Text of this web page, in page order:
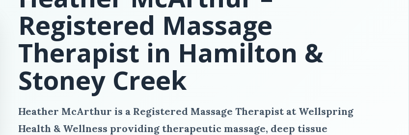
Registered Massage
Therapist in Hamilton &
Stoney Creek
Heather McArthur is a Registered Massage Therapist at Wellspring
Health & Wellness providing therapeutic massage, deep tissue